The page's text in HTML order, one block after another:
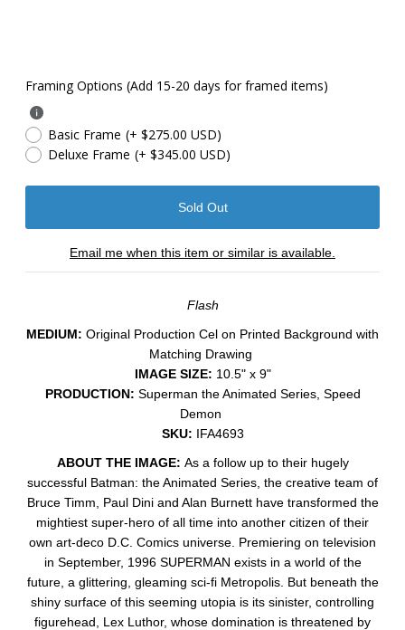
Framing Options (Add 15-20 days for framed items)
Basic Frame (+ $275.00 USD)
Deluxe Frame (+ $345.00 USD)
Email me when this item or similar is available.
Flash
MEDIUM: ​Original Production Cel on Printed Background with
Matching Drawing
IMAGE SIZE: 10.5" x 9"
PRODUCTION: Superman the Animated Series, Speed
Demon
SKU: IFA4693
ABOUT THE IMAGE: As a follow up to their hugely
successful Batman: the Animated Series, the creative team of
Bruce Timm, Paul Dini and Alan Burnett have transformed the
mightiest super-hero of all time into another citizen of their
own art-deco D.C. Comics universe. Premiering on television
in September, 1996 SUPERMAN exists in a world of the
future, a glittering, gleaming sci-fi Metropolis. But beneath the
shiny surface of this seeming utopia is its sinister, controlling
figurehead, Lex Luthor, whose domination is threatened by